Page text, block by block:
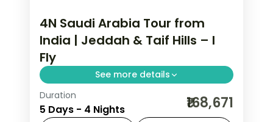
4N Saudi Arabia Tour from
India | Jeddah & Taif Hills – I
Fly
See more details
4 nights across Jeddah and Taif,
taking in Al-Balad's coral-stone old
Duration
5 Days - 4 Nights ₹168,671